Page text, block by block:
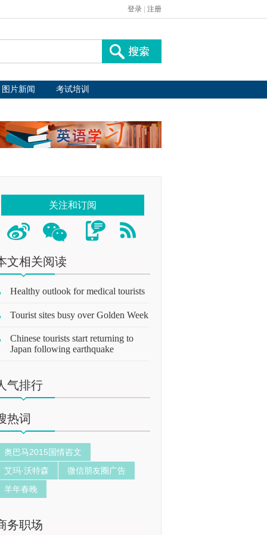
登录 注册
图片新闻 考试培训
关注和订阅
文相关阅读
Healthy outlook for medical tourists
Tourist sites busy over Golden Week
Chinese tourists start returning to
Japan following earthquake
气排行
热词
奥巴马2015国情咨文
艾玛·沃特森
微信朋友圈广告
羊年春晚
务职场